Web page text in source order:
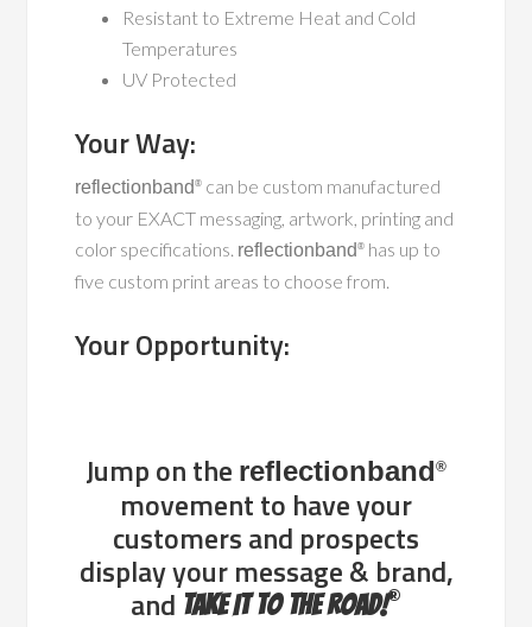
Resistant to Extreme Heat and Cold
Temperatures
UV Protected
Your Way:
reflectionband® can be custom manufactured
to your EXACT messaging, artwork, printing and
color specifications. reflectionband® has up to
five custom print areas to choose from.
Your Opportunity:
Jump on the reflectionband®
movement to have your
customers and prospects
display your message & brand,
and Take It To The Road!®